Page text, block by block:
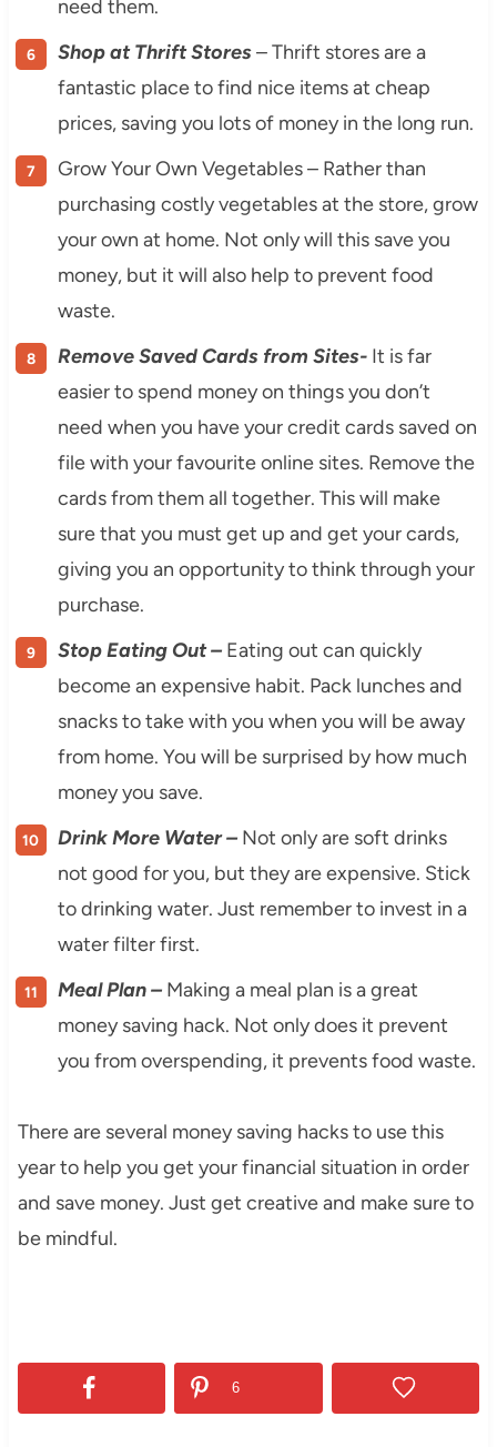
need them.
Shop at Thrift Stores– Thrift stores are a
fantastic place to find nice items at cheap
prices, saving you lots of money in the long run.
Grow Your Own Vegetables – Rather than
purchasing costly vegetables at the store, grow
your own at home. Not only will this save you
money, but it will also help to prevent food
waste.
Remove Saved Cards from Sites- It is far
easier to spend money on things you don’t
need when you have your credit cards saved on
file with your favourite online sites. Remove the
cards from them all together. This will make
sure that you must get up and get your cards,
giving you an opportunity to think through your
purchase.
Stop Eating Out – Eating out can quickly
become an expensive habit. Pack lunches and
snacks to take with you when you will be away
from home. You will be surprised by how much
money you save.
Drink More Water – Not only are soft drinks
not good for you, but they are expensive. Stick
to drinking water. Just remember to invest in a
water filter first.
Meal Plan – Making a meal plan is a great
money saving hack. Not only does it prevent
you from overspending, it prevents food waste.
There are several money saving hacks to use this
year to help you get your financial situation in order
and save money. Just get creative and make sure to
be mindful.
6